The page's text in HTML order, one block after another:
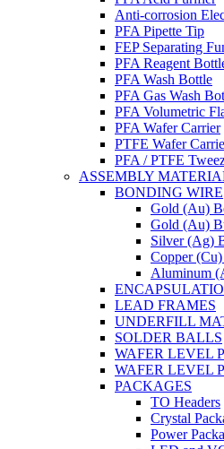
Anti-corrosion
PFA Pipette Tip
FEP Separating
PFA Reagent
PFA Wash Bottle
PFA Gas Wash
PFA Volumetric
PFA Wafer Carrier
PTFE Wafer
PFA / PTFE
ASSEMBLY
BONDING WIRE
Gold (Au)
Gold (Au)
Silver (Ag)
Copper
Aluminum
LEAD FRAMES
UNDERFILL
SOLDER BALLS
WAFER LEVEL
WAFER LEVEL
PACKAGES
TO Headers
Crystal
Power